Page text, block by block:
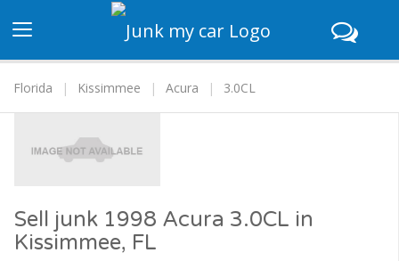
navigation
Florida
Kissimmee Acura 3.0CL
Sell junk 1998 Acura 3.0CL in
Kissimmee, FL